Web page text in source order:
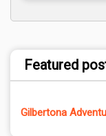
Featured
Gilbertona